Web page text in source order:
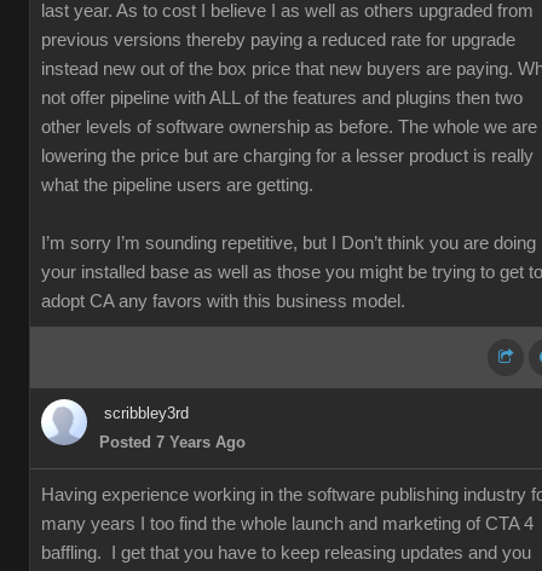
last year. As to cost I believe I as well as others upgraded from
previous versions thereby paying a reduced rate for upgrade
instead new out of the box price that new buyers are paying.
not offer pipeline with ALL of the features and plugins then two
other levels of software ownership as before. The whole we are
lowering the price but are charging for a lesser product is really
what the pipeline users are getting.
I’m sorry I’m sounding repetitive, but I Don’t think you are doing
your installed base as well as those you might be trying to get to
adopt CA any favors with this business model.
scribbley3rd
Posted 7 Years Ago
Having experience working in the software publishing industry
many years I too find the whole launch and marketing of CTA 4
baffling. I get that you have to keep releasing updates and you